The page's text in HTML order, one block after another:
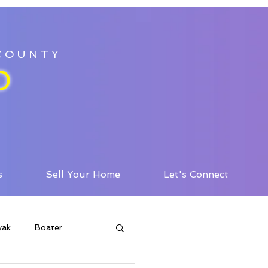
Sell Your Home Let's Connect
Boater